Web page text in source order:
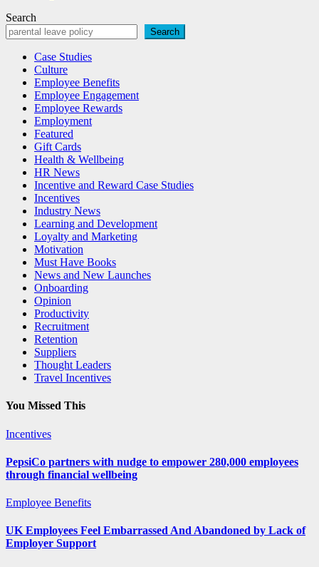
Search
Search
Case Studies
Culture
Employee Benefits
Employee Engagement
Employee Rewards
Employment
Featured
Gift Cards
Health & Wellbeing
HR News
Incentive and Reward Case Studies
Incentives
Industry News
Learning and Development
Loyalty and Marketing
Motivation
Must Have Books
News and New Launches
Onboarding
Opinion
Productivity
Recruitment
Retention
Suppliers
Thought Leaders
Travel Incentives
You Missed This
Incentives
PepsiCo partners with nudge to empower 280,000 employees
through financial wellbeing
Employee Benefits
UK Employees Feel Embarrassed And Abandoned by Lack of
Employer Support